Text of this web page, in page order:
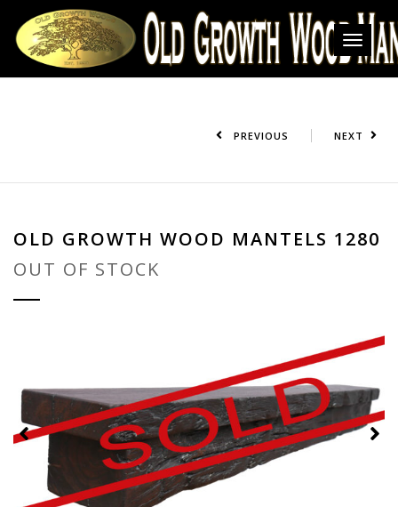
PREVIOUS NEXT
OLD GROWTH WOOD MANTELS 1280
OUT OF STOCK